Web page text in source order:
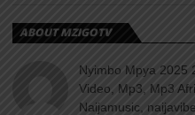
ABOUT MZIGOTV
Nyimbo Mpya 2025
Video, Mp3, Mp3
Naijamusic,